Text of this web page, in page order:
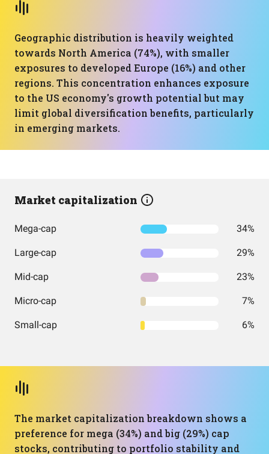
Geographic distribution is heavily weighted
towards North America (74%), with smaller
exposures to developed Europe (16%) and other
regions. This concentration enhances exposure
to the US economy's growth potential but may
limit global diversification benefits, particularly
in emerging markets.
Market capitalization
Mega-cap 34%
Large-cap 29%
Mid-cap 23%
Micro-cap 7%
Small-cap 6%
The market capitalization breakdown shows a
preference for mega (34%) and big (29%) cap
stocks, contributing to portfolio stability and